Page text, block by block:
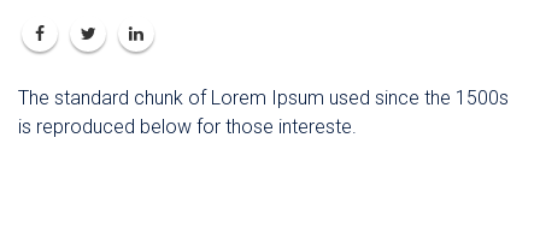
The standard chunk of Lorem Ipsum used since the 1500s
is reproduced below for those intereste.